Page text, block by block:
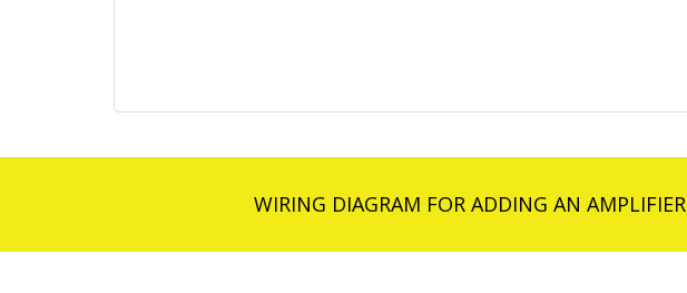
WIRING DIAGRAM FOR ADDING AN